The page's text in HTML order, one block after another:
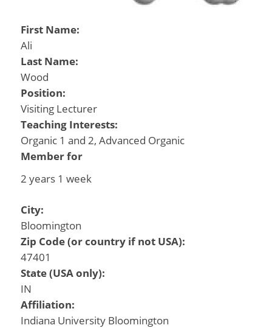
First Name:
Ali
Last Name:
Wood
Position:
Visiting Lecturer
Teaching Interests:
Organic 1 and 2, Advanced Organic
Member for
2 years 1 week
City:
Bloomington
Zip Code (or country if not USA):
47401
State (USA only):
IN
Affiliation:
Indiana University Bloomington